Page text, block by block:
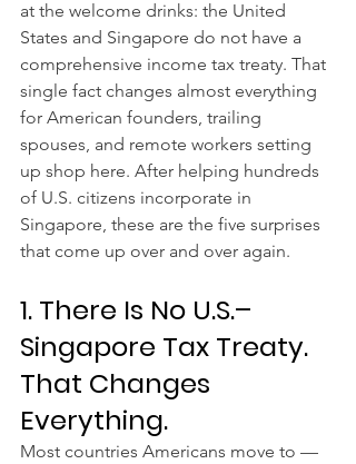
at the welcome drinks: the United
States and Singapore do not have a
comprehensive income tax treaty. That
single fact changes almost everything
for American founders, trailing
spouses, and remote workers setting
up shop here. After helping hundreds
of U.S. citizens incorporate in
Singapore, these are the five surprises
that come up over and over again.
1. There Is No U.S.–
Singapore Tax Treaty.
That Changes
Everything.
Most countries Americans move to —